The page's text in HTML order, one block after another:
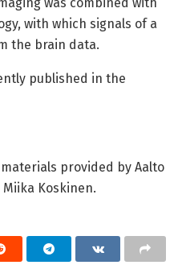
was combined with
with which signals of a
the brain data.
published in the
provided by Aalto
Koskinen.